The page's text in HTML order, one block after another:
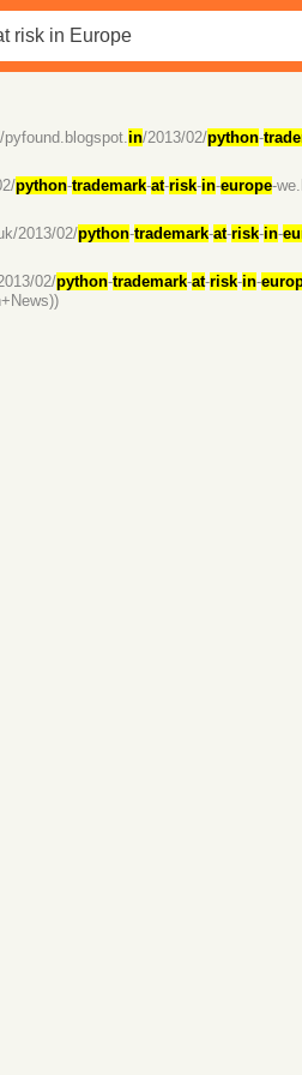
pyfound.blogspot.in/2013/02/python-
python-trademark-at-risk-in-europe-
2013/02/python-trademark-at-risk-in-
02/python-trademark-at-risk-in-